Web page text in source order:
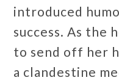
introduced
success. As the
to send off her
a clandestine